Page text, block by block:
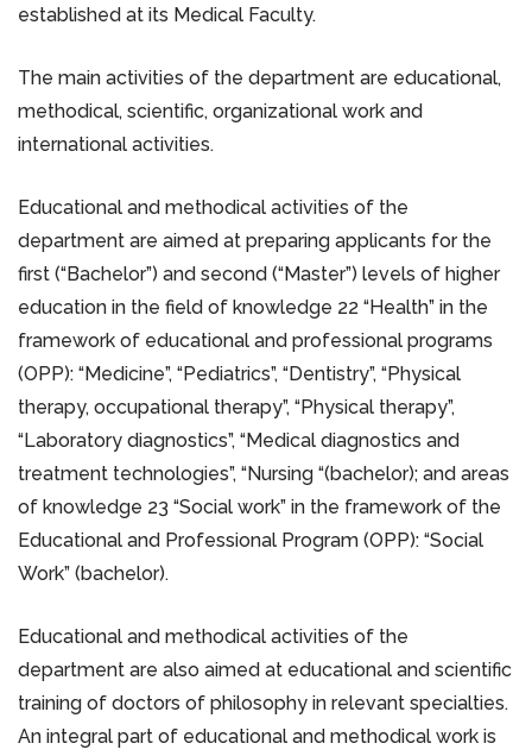
established at its Medical Faculty.
The main activities of the department are educational,
methodical, scientific, organizational work and
international activities.
Educational and methodical activities of the
department are aimed at preparing applicants for the
first (“Bachelor”) and second (“Master”) levels of higher
education in the field of knowledge 22 “Health” in the
framework of educational and professional programs
(OPP): “Medicine”, “Pediatrics”, “Dentistry”, “Physical
therapy, occupational therapy”, “Physical therapy”,
“Laboratory diagnostics”, “Medical diagnostics and
treatment technologies”, “Nursing “(bachelor); and areas
of knowledge 23 “Social work” in the framework of the
Educational and Professional Program (OPP): “Social
Work” (bachelor).
Educational and methodical activities of the
department are also aimed at educational and scientific
training of doctors of philosophy in relevant specialties.
An integral part of educational and methodical work is